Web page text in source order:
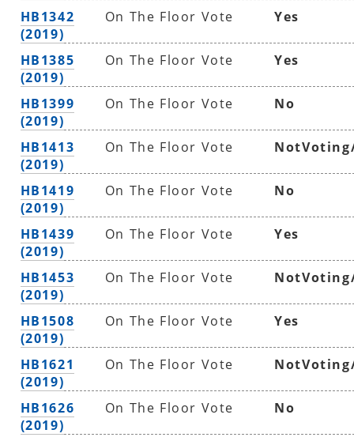
HB1342
(2019)
On The Floor Vote Yes
HB1385
(2019)
On The Floor Vote Yes
HB1399
(2019)
On The Floor Vote No
HB1413
(2019)
On The Floor Vote
HB1419
(2019)
On The Floor Vote No
HB1439
(2019)
On The Floor Vote Yes
HB1453
(2019)
On The Floor Vote
HB1508
(2019)
On The Floor Vote Yes
HB1621
(2019)
On The Floor Vote
HB1626
(2019)
On The Floor Vote No